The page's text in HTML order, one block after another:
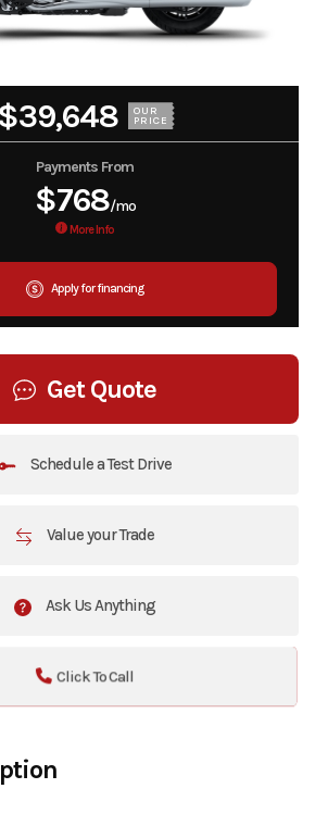
$39,648 OUR
PRICE
Payments From
$768/mo
More Info
Apply for financing
Get Quote
Schedule a Test Drive
Value your Trade
Ask Us Anything
Click To Call